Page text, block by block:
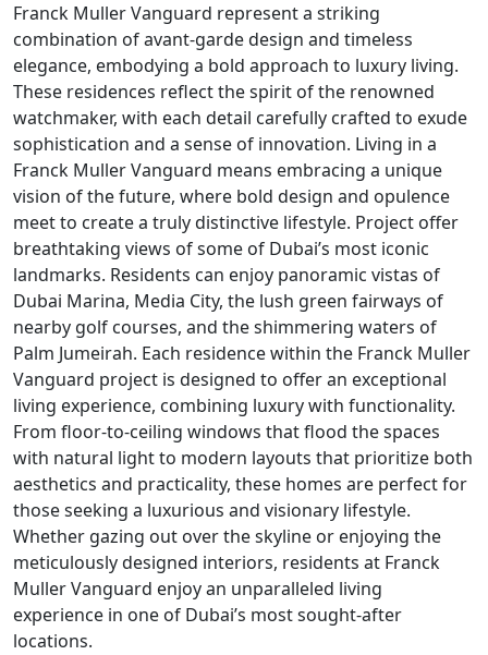
Franck Muller Vanguard represent a striking
combination of avant-garde design and timeless
elegance, embodying a bold approach to luxury living.
These residences reflect the spirit of the renowned
watchmaker, with each detail carefully crafted to exude
sophistication and a sense of innovation. Living in a
Franck Muller Vanguard means embracing a unique
vision of the future, where bold design and opulence
meet to create a truly distinctive lifestyle. Project offer
breathtaking views of some of Dubai’s most iconic
landmarks. Residents can enjoy panoramic vistas of
Dubai Marina, Media City, the lush green fairways of
nearby golf courses, and the shimmering waters of
Palm Jumeirah. Each residence within the Franck Muller
Vanguard project is designed to offer an exceptional
living experience, combining luxury with functionality.
From floor-to-ceiling windows that flood the spaces
with natural light to modern layouts that prioritize both
aesthetics and practicality, these homes are perfect for
those seeking a luxurious and visionary lifestyle.
Whether gazing out over the skyline or enjoying the
meticulously designed interiors, residents at Franck
Muller Vanguard enjoy an unparalleled living
experience in one of Dubai’s most sought-after
locations.